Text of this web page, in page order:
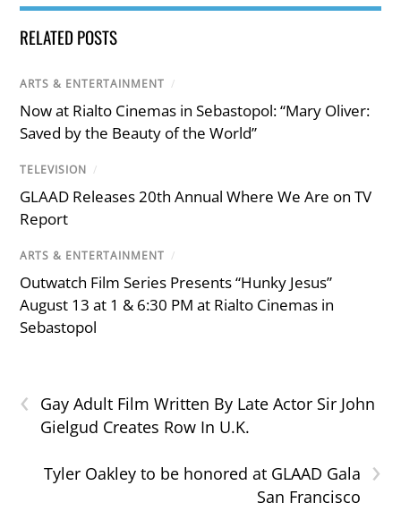
RELATED POSTS
ARTS & ENTERTAINMENT /
Now at Rialto Cinemas in Sebastopol: “Mary Oliver:
Saved by the Beauty of the World”
TELEVISION /
GLAAD Releases 20th Annual Where We Are on TV
Report
ARTS & ENTERTAINMENT /
Outwatch Film Series Presents “Hunky Jesus”
August 13 at 1 & 6:30 PM at Rialto Cinemas in
Sebastopol
‹
Gay Adult Film Written By Late Actor Sir John
Gielgud Creates Row In U.K.
›
Tyler Oakley to be honored at GLAAD Gala
San Francisco